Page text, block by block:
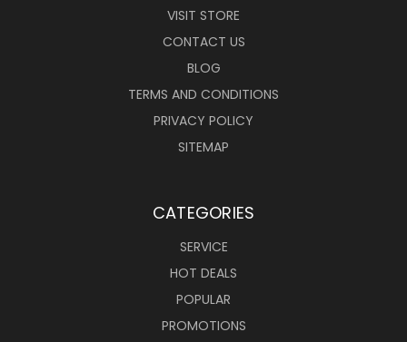
VISIT STORE
CONTACT US
BLOG
TERMS AND CONDITIONS
PRIVACY POLICY
SITEMAP
CATEGORIES
SERVICE
HOT DEALS
POPULAR
PROMOTIONS